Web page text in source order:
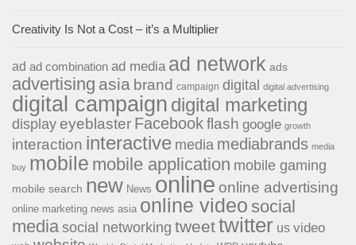
Creativity Is Not a Cost – it’s a Multiplier
ad ad combination ad media ad network ads
advertising asia brand campaign digital digital advertising
digital campaign digital marketing
display eyeblaster Facebookflash google growth
interaction interactive media mediabrands media
buy mobile mobile application mobile gaming
mobile search new News online online advertising
online marketing news asia online video social
media social networking tweettwitter us video